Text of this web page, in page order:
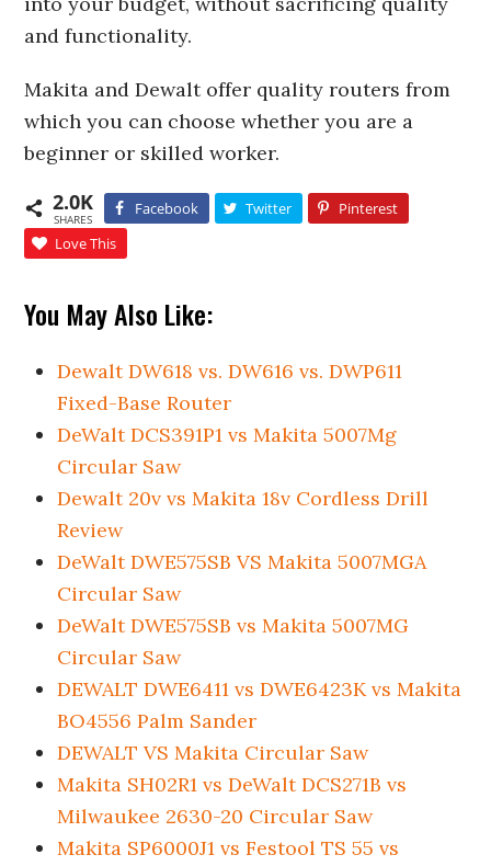
and functionality.
Makita and Dewalt offer quality routers from
which you can choose whether you are a
beginner or skilled worker.
2.0K
SHARES
Facebook Twitter
Pinterest
Love This
You May Also Like:
Dewalt DW618 vs. DW616 vs. DWP611
Fixed-Base Router
DeWalt DCS391P1 vs Makita 5007Mg
Circular Saw
Dewalt 20v vs Makita 18v Cordless Drill
Review
DeWalt DWE575SB VS Makita 5007MGA
Circular Saw
DeWalt DWE575SB vs Makita 5007MG
Circular Saw
DEWALT DWE6411 vs DWE6423K vs Makita
BO4556 Palm Sander
DEWALT VS Makita Circular Saw
Makita SH02R1 vs DeWalt DCS271B vs
Milwaukee 2630-20 Circular Saw
Makita SP6000J1 vs Festool TS 55 vs